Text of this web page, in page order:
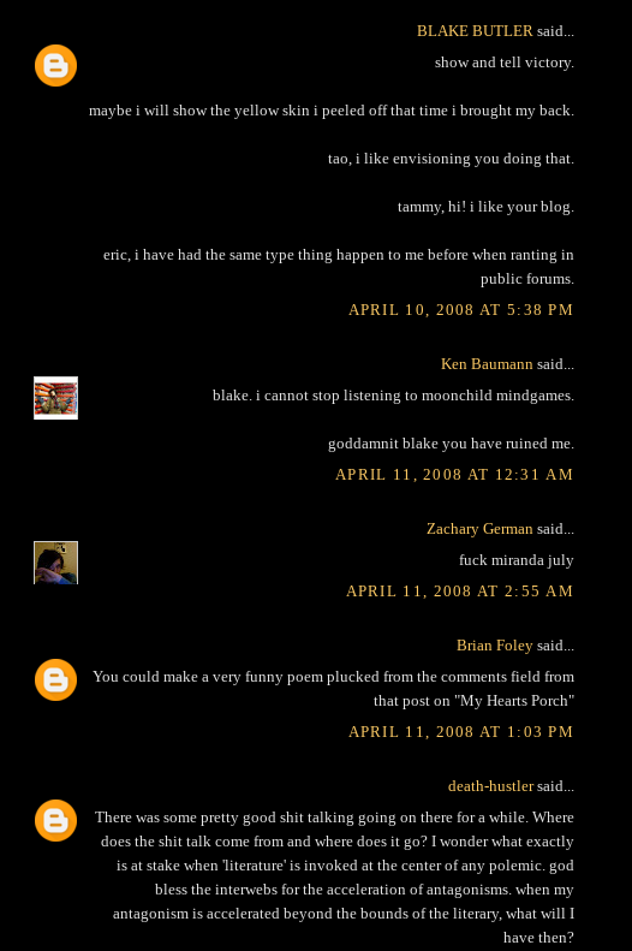
BLAKE BUTLER said...
show and tell victory.
maybe i will show the yellow skin i peeled off that time i brought my back.
tao, i like envisioning you doing that.
tammy, hi! i like your blog.
eric, i have had the same type thing happen to me before when ranting in
public forums.
APRIL 10, 2008 AT 5:38 PM
Ken Baumann said...
blake. i cannot stop listening to moonchild mindgames.
goddamnit blake you have ruined me.
APRIL 11, 2008 AT 12:31 AM
Zachary German said...
fuck miranda july
APRIL 11, 2008 AT 2:55 AM
Brian Foley said...
You could make a very funny poem plucked from the comments field from
that post on "My Hearts Porch"
APRIL 11, 2008 AT 1:03 PM
death-hustlersaid...
There was some pretty good shit talking going on there for a while. Where
does the shit talk come from and where does it go? I wonder what exactly
is at stake when 'literature' is invoked at the center of any polemic. god
bless the interwebs for the acceleration of antagonisms. when my
antagonism is accelerated beyond the bounds of the literary, what will I
have then?